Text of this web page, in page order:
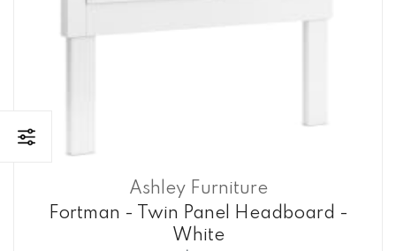
Ashley Furniture
Fortman - Twin Panel Headboard -
White